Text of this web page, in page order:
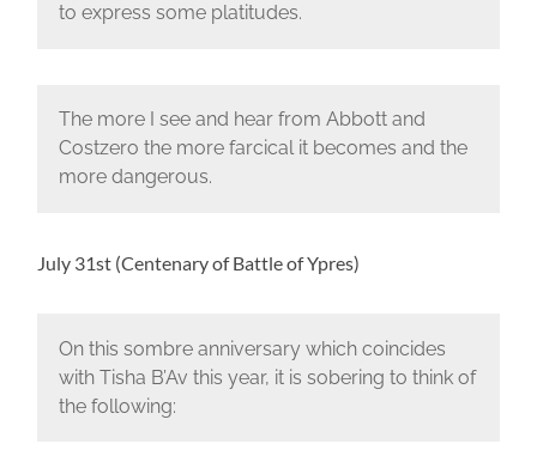
to express some platitudes.
The more I see and hear from Abbott and
Costzero the more farcical it becomes and the
more dangerous.
July 31st (Centenary of Battle of Ypres)
On this sombre anniversary which coincides
with Tisha B’Av this year, it is sobering to think of
the following: